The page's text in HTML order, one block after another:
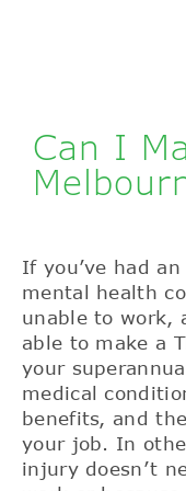
Can I
If you’ve had
mental health
unable to work,
able to make a
your
medical
benefits, and
your job. In
injury doesn’t